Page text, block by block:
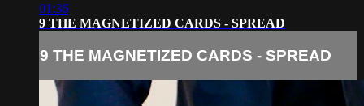
01:36
9 THE MAGNETIZED CARDS - SPREAD
9 THE MAGNETIZED CARDS - SPREAD